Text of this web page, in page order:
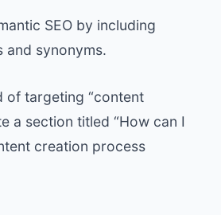
SEO by including
and synonyms.
of targeting “content
a section titled “How can I
creation process